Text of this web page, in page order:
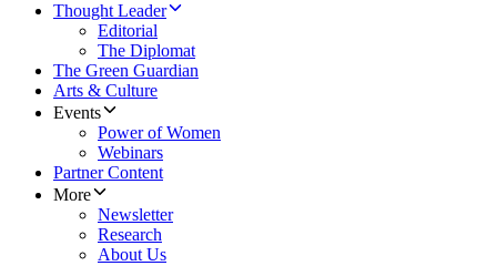
Thought Leader
Editorial
The Diplomat
The Green Guardian
Arts & Culture
Events
Power of Women
Webinars
Partner Content
More
Newsletter
Research
About Us